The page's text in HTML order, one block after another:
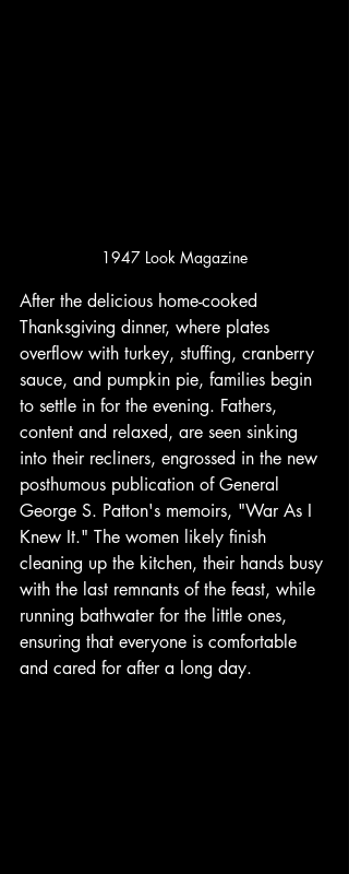
1947 Look Magazine
After the delicious home-cooked
Thanksgiving dinner, where plates
overflow with turkey, stuffing, cranberry
sauce, and pumpkin pie, families begin
to settle in for the evening. Fathers,
content and relaxed, are seen sinking
into their recliners, engrossed in the new
posthumous publication of General
George S. Patton's memoirs, "War As I
Knew It." The women likely finish
cleaning up the kitchen, their hands busy
with the last remnants of the feast, while
running bathwater for the little ones,
ensuring that everyone is comfortable
and cared for after a long day.